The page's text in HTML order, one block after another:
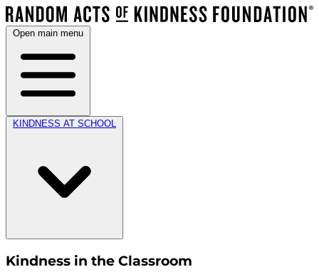
Open main menu
KINDNESS AT SCHOOL
Kindness in the Classroom